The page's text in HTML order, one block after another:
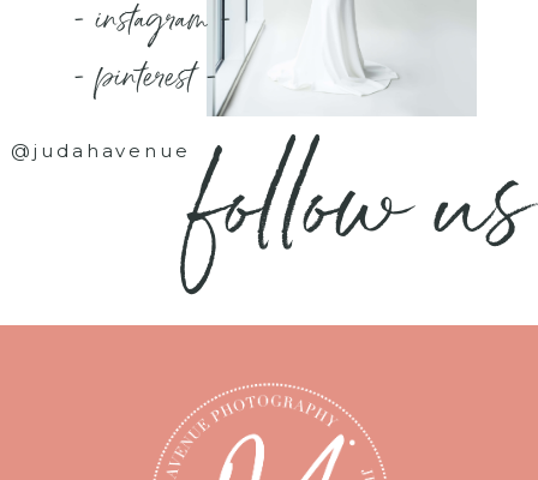
- instagram -
- pinterest -
@judahavenuefollow us